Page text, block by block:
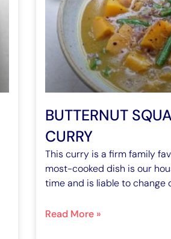
BUTTERNUT
CURRY
This curry is a firm family
most-cooked dish is our
time and is liable to change
Read More »